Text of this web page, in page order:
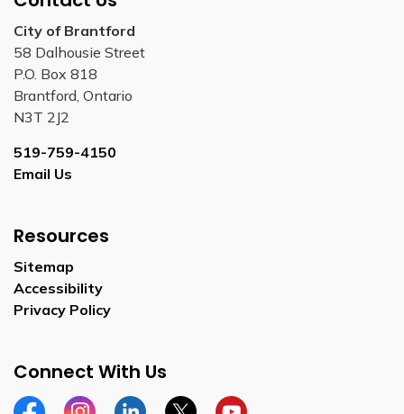
City of Brantford
58 Dalhousie Street
P.O. Box 818
Brantford, Ontario
N3T 2J2
519-759-4150
Email Us
Resources
Sitemap
Accessibility
Privacy Policy
Connect With Us